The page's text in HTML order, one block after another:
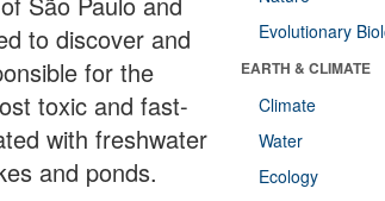
to discover and
for the
toxic and fast-
with freshwater
and ponds.
Evolutionary
EARTH & CLIMATE
Climate
Water
Ecology